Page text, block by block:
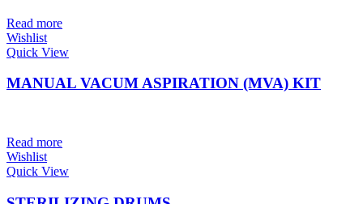
Read more
Wishlist
Quick View
MANUAL VACUM ASPIRATION (MVA) KIT
Read more
Wishlist
Quick View